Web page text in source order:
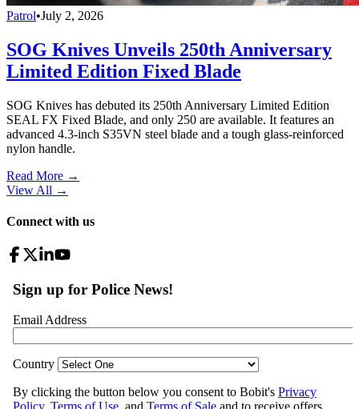
Patrol•July 2, 2026
SOG Knives Unveils 250th Anniversary
Limited Edition Fixed Blade
SOG Knives has debuted its 250th Anniversary Limited Edition
SEAL FX Fixed Blade, and only 250 are available. It features an
advanced 4.3-inch S35VN steel blade and a tough glass-reinforced
nylon handle.
Read More →
View All →
Connect with us